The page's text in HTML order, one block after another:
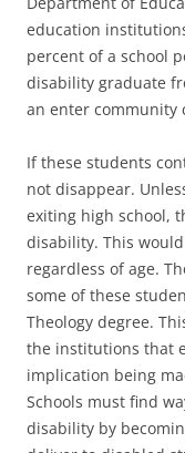
education
percent of a school
disability graduate
an enter community
If these students
not disappear.
exiting high school,
disability. This
regardless of age.
some of these
Theology degree.
the institutions that
implication being
Schools must find
disability by